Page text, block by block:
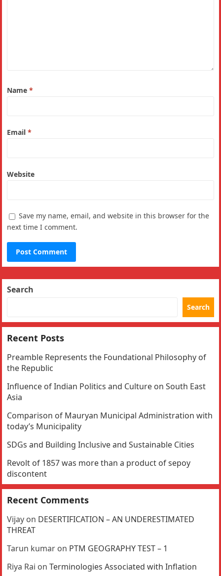
Name*
Email*
Website
Save my name, email, and website in this browser for the
next time I comment.
Search
Search
Recent Posts
Preamble Represents the Foundational Philosophy of
the Republic
Influence of Indian Politics and Culture on South East
Asia
Comparison of Mauryan Municipal Administration with
today’s Municipality
SDGs and Building Inclusive and Sustainable Cities
Revolt of 1857 was more than a product of sepoy
discontent
Recent Comments
Vijay on DESERTIFICATION – AN UNDERESTIMATED
THREAT
Tarun kumar on PTM GEOGRAPHY TEST – 1
Riya Rai onTerminologies Associated with Inflation